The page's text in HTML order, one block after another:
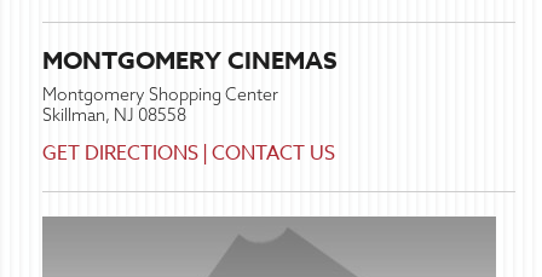
MONTGOMERY CINEMAS
Montgomery Shopping Center
Skillman, NJ 08558
GET DIRECTIONS |CONTACT US